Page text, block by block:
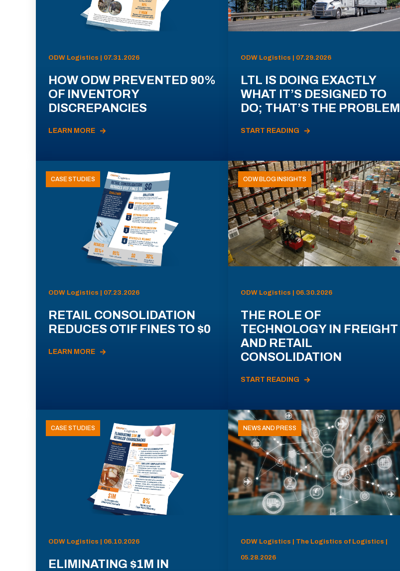
ODW Logistics | 07.31.2026
HOW ODW PREVENTED 90%
OF INVENTORY
DISCREPANCIES
LEARN MORE
ODW Logistics | 07.29.2026
LTL IS DOING EXACTLY
WHAT IT’S DESIGNED TO
DO; THAT’S THE PROBLEM
START READING
CASE STUDIES
ODW Logistics | 07.23.2026
RETAIL CONSOLIDATION
REDUCES OTIF FINES TO $0
LEARN MORE
ODW BLOG INSIGHTS
ODW Logistics | 06.30.2026
THE ROLE OF
TECHNOLOGY IN FREIGHT
AND RETAIL
CONSOLIDATION
START READING
CASE STUDIES
ODW Logistics | 06.10.2026
ELIMINATING $1M IN
NEWS AND PRESS
ODW Logistics | The Logistics of Logistics |
05.28.2026